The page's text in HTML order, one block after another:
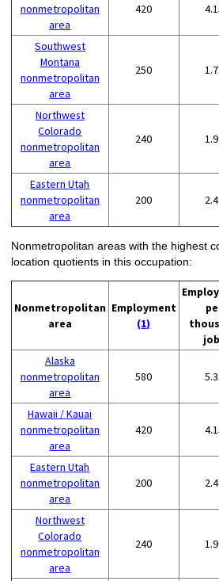
nonmetropolitan
area
420
Southwest
Montana
nonmetropolitan
area
250
Northwest
Colorado
nonmetropolitan
area
240
Eastern Utah
nonmetropolitan
area
200
Nonmetropolitan areas with the highest
location quotients in this occupation:
Nonmetropolitan
area
Employment
(1)
Alaska
nonmetropolitan
area
580
Hawaii / Kauai
nonmetropolitan
area
420
Eastern Utah
nonmetropolitan
area
200
Northwest
Colorado
nonmetropolitan
area
240